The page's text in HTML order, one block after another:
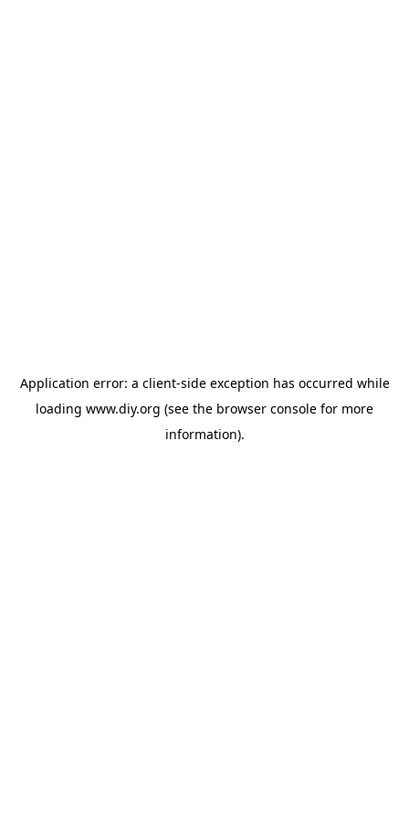
Application error: a client-side exception has occurred while
loading www.diy.org (see the browser console for more
information).